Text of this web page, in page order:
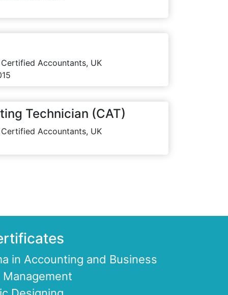
Accountants, UK
Technician (CAT)
Accountants, UK
in Accounting and Business